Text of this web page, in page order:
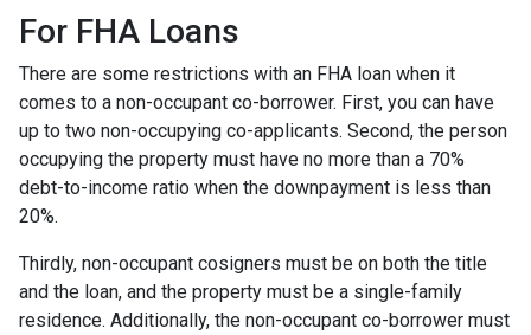
For FHA Loans
There are some restrictions with an FHA loan when it
comes to a non-occupant co-borrower. First, you can have
up to two non-occupying co-applicants. Second, the person
occupying the property must have no more than a 70%
debt-to-income ratio when the downpayment is less than
20%.
Thirdly, non-occupant cosigners must be on both the title
and the loan, and the property must be a single-family
residence. Additionally, the non-occupant co-borrower must